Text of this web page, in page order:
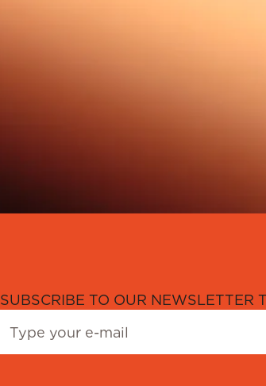
SUBSCRIBE TO OUR NEWSLETTER